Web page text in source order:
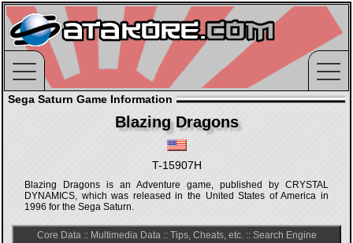
Sega Saturn Game Information
Blazing Dragons
T-15907H
Blazing Dragons is an Adventure game, published by CRYSTAL
DYNAMICS, which was released in the United States of America in
1996 for the Sega Saturn.
Core Data:: Multimedia Data:: Tips, Cheats, etc.:: Search Engine